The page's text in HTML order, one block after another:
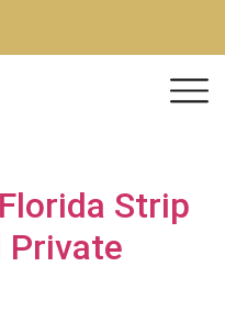
Strip
and
Strip
Private